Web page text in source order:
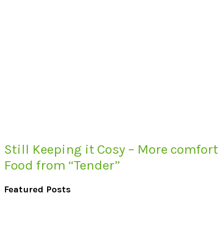
Still Keeping it Cosy – More comfort
Food from “Tender”
Featured Posts